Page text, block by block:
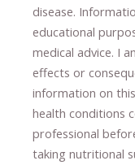
disease.
educational
medical advice. I
effects or
information on
health conditions
professional ​
taking nutritional